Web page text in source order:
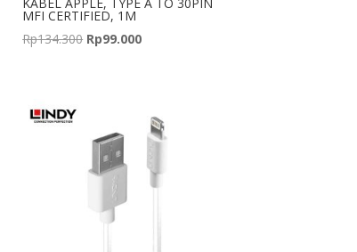
MFI CERTIFIED, 1M
Rp134.300 Original
Rp99.000Current